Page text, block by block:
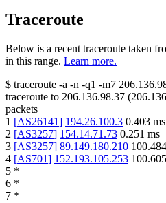
Traceroute
Below is a recent traceroute taken
in this range. Learn more.
$ traceroute -a -n -q1 -m7
traceroute to 206.136.98.37 (
packets
1 [AS26141] 194.26.100.3 0.403 ms
2 [AS3257] 154.14.71.73 0.251 ms
3 [AS3257] 89.149.180.210 100.484
4 [AS701] 152.193.105.253 100.605
5 *
6 *
7 *